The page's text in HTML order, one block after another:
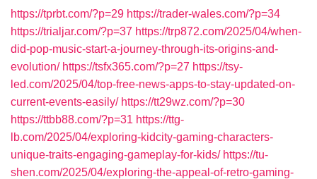
https://tprbt.com/?p=29 https://trader-wales.com/?p=34
https://trialjar.com/?p=37 https://trp872.com/2025/04/when-
did-pop-music-start-a-journey-through-its-origins-and-
evolution/ https://tsfx365.com/?p=27 https://tsy-
led.com/2025/04/top-free-news-apps-to-stay-updated-on-
current-events-easily/ https://tt29wz.com/?p=30
https://ttbb88.com/?p=31 https://ttg-
lb.com/2025/04/exploring-kidcity-gaming-characters-
unique-traits-engaging-gameplay-for-kids/ https://tu-
shen.com/2025/04/exploring-the-appeal-of-retro-gaming-